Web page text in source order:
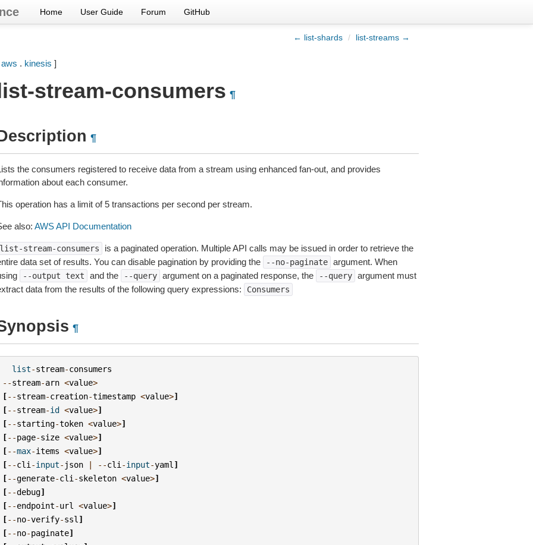
Home User Guide Forum GitHub
← list-shards / list-streams →
aws . kinesis ]
stream-consumers ¶
¶
the consumers registered to receive data from a stream using enhanced fan-out, and provides
about each consumer.
operation has a limit of 5 transactions per second per stream.
also: AWS API Documentation
stream-consumers
is a paginated operation. Multiple API calls may be issued in order to retrieve the
data set of results. You can disable pagination by providing the
--no-paginate argument. When
--output text and the --query argument on a paginated response, the --query argument must
data from the results of the following query expressions:
Consumers
¶
list-stream-consumers
--stream-arn <value>
[--stream-creation-timestamp <value>]
[--stream-id <value>]
[--starting-token <value>]
[--page-size <value>]
[--max-items <value>]
[--cli -input- json | --cli -input-yaml ]
[--generate-cli -skeleton <value>]
[--debug]
[--endpoint-url <value>]
[--no-verify-ssl ]
[--no-paginate]